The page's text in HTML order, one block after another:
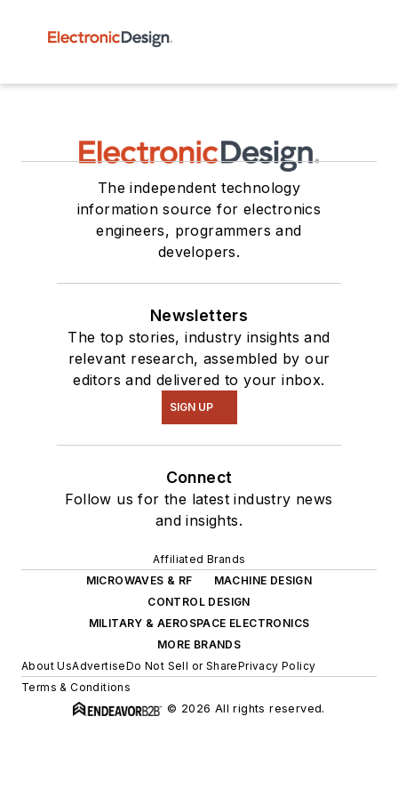
The independent technology
information source for electronics
engineers, programmers and
developers.
Newsletters
The top stories, industry insights and
relevant research, assembled by our
editors and delivered to your inbox.
SIGN UP
Connect
Follow us for the latest industry news
and insights.
Affiliated Brands
MICROWAVES & RF
MACHINE DESIGN
CONTROL DESIGN
MILITARY & AEROSPACE ELECTRONICS
MORE BRANDS
About UsAdvertiseDo Not Sell or SharePrivacy Policy
Terms & Conditions
© 2026 All rights reserved.